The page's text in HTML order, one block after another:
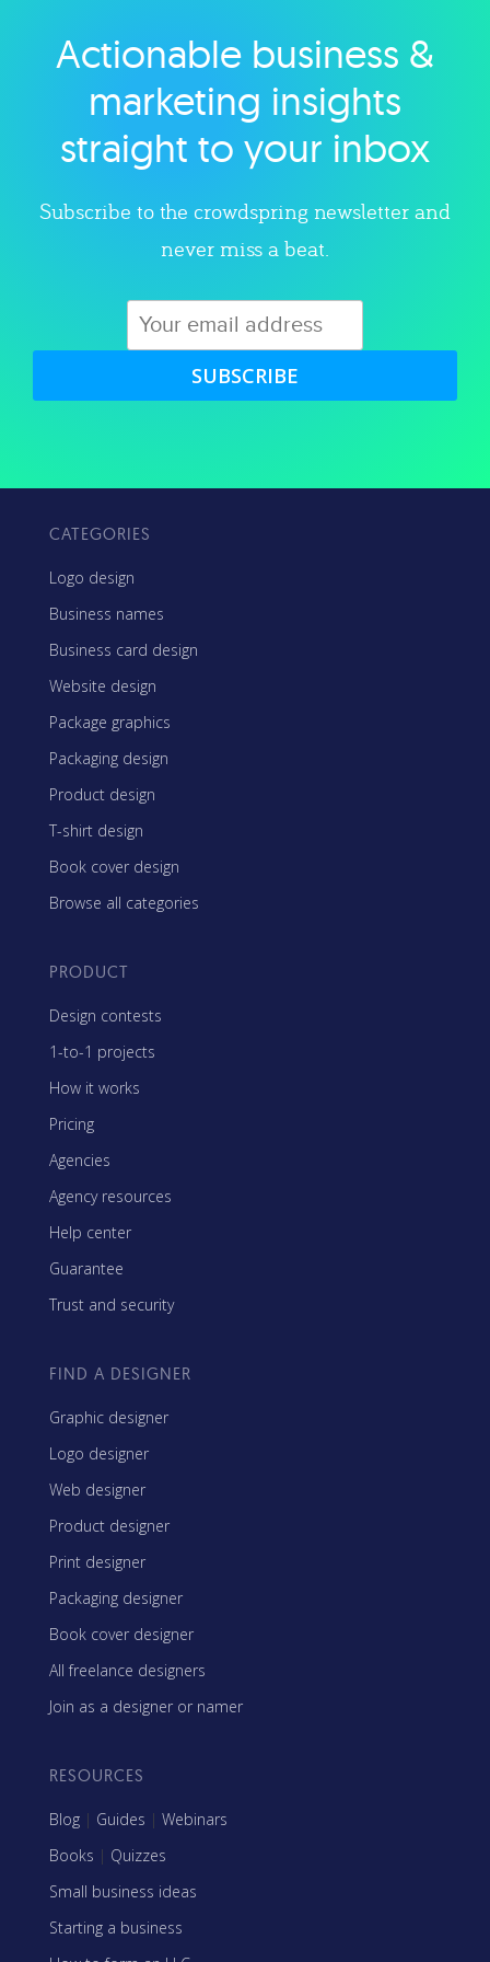
Explore category
Actionable business &
marketing insights
straight to your inbox
Subscribe to the crowdspring newsletter and
never miss a beat.
SUBSCRIBE
CATEGORIES
Logo design
Business names
Business card design
Website design
Package graphics
Packaging design
Product design
T-shirt design
Book cover design
Browse all categories
PRODUCT
Design contests
1-to-1 projects
How it works
Pricing
Agencies
Agency resources
Help center
Guarantee
Trust and security
FIND A DESIGNER
Graphic designer
Logo designer
Web designer
Product designer
Print designer
Packaging designer
Book cover designer
All freelance designers
Join as a designer or namer
RESOURCES
Blog | Guides | Webinars
Books | Quizzes
Small business ideas
Starting a business